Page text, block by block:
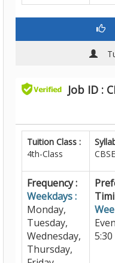
Job ID :
Tuition Class :
4th-Class
CBSE
Frequency :
Weekdays :
Monday,
Tuesday,
Wednesday,
Thursday,
5:30